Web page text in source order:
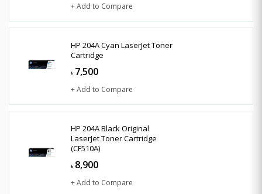
+ Add to Compare
HP 204A Cyan LaserJet Toner
Cartridge
৳ 7,500
+ Add to Compare
HP 204A Black Original
LaserJet Toner Cartridge
(CF510A)
৳ 8,900
+ Add to Compare